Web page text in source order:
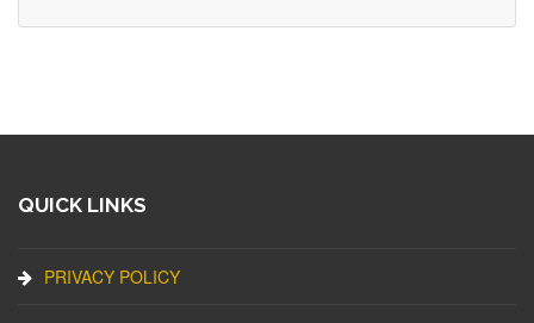
QUICK LINKS
PRIVACY POLICY